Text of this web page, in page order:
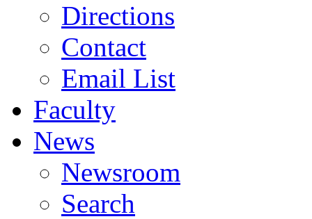
Directions
Contact
Email List
Faculty
News
Newsroom
Search